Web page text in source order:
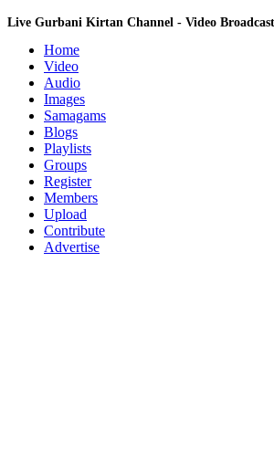
Live Gurbani Kirtan Channel - Video
Home
Video
Audio
Images
Samagams
Blogs
Playlists
Groups
Register
Members
Upload
Contribute
Advertise